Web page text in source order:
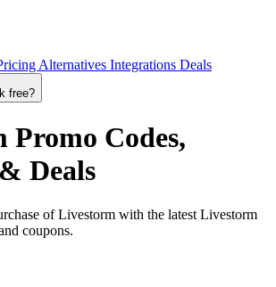
Alternatives Integrations Deals
free?
Promo Codes,
Deals
of Livestorm with the latest Livestorm
coupons.